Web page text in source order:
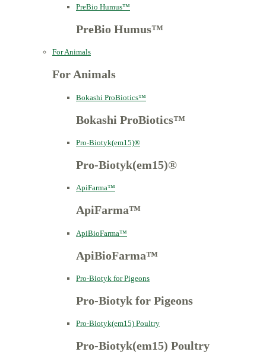
PreBio Humus™
PreBio Humus™
For Animals
For Animals
Bokashi ProBiotics™
Bokashi ProBiotics™
Pro-Biotyk(em15)®
Pro-Biotyk(em15)®
ApiFarma™
ApiFarma™
ApiBioFarma™
ApiBioFarma™
Pro-Biotyk for Pigeons
Pro-Biotyk for Pigeons
Pro-Biotyk(em15) Poultry
Pro-Biotyk(em15) Poultry